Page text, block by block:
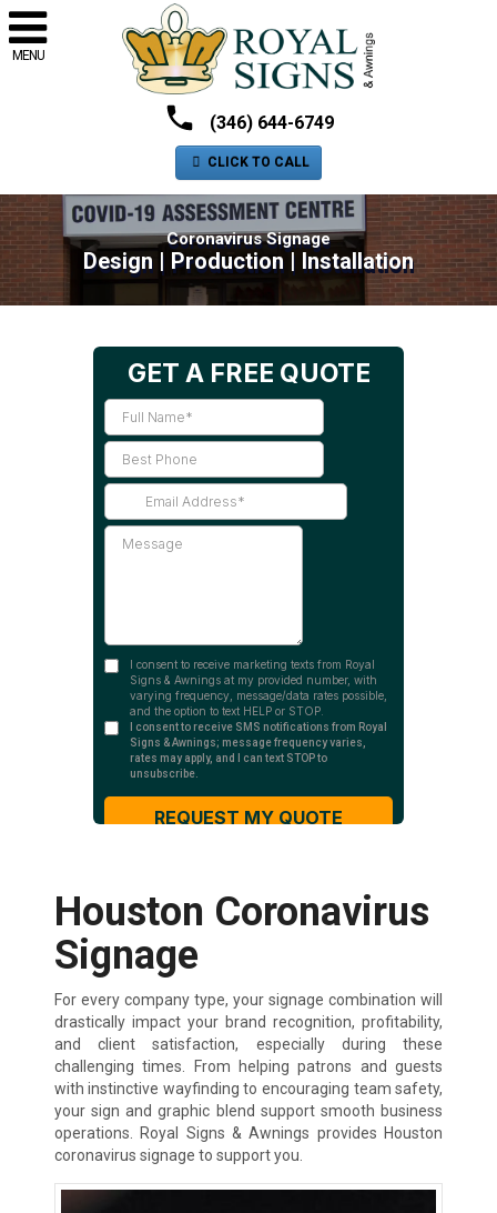
MENU
(346) 644-6749
CLICK TO CALL
Coronavirus Signage
Design | Production | Installation
Houston Coronavirus
Signage
For every company type, your signage combination will
drastically impact your brand recognition, profitability,
and client satisfaction, especially during these
challenging times. From helping patrons and guests
with instinctive wayfinding to encouraging team safety,
your sign and graphic blend support smooth business
operations. Royal Signs & Awnings provides Houston
coronavirus signage to support you.